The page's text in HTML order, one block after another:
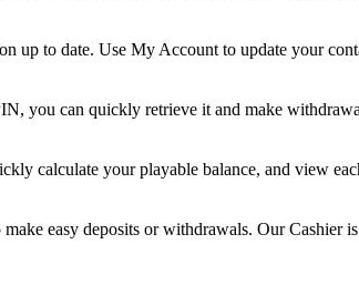
up to date. Use My Account to update your
you can quickly retrieve it and make
calculate your playable balance, and view
easy deposits or withdrawals. Our Cashier